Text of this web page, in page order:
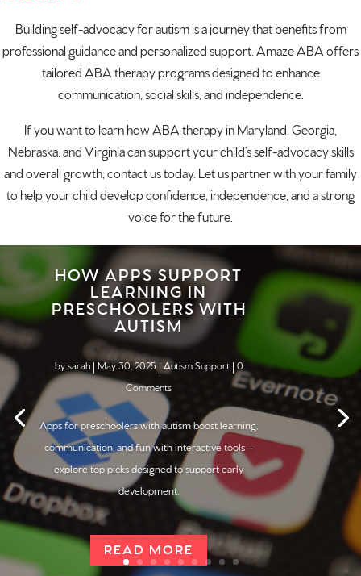
Building self-advocacy for autism is a journey that benefits from
professionalguidanceand personalized support. Amaze ABA offers
tailored ABA therapy programs designed to enhance
communication, social skills, and independence.
If you want to learn howABA therapy in Maryland,Georgia,
Nebraska, andVirginiacan support your child’s self-advocacy skills
and overall growth,contact us today. Let us partner with your family
to help your child develop confidence, independence, and a strong
voice for the future.
HOW APPS SUPPORT
LEARNING IN
PRESCHOOLERS WITH
AUTISM
bysarah| May 30, 2025| Autism Support| 0
Comments
Apps for preschoolers withautismboost learning,
communication, and fun with interactive tools—
explore top picks designed to support early
development.
READ MORE